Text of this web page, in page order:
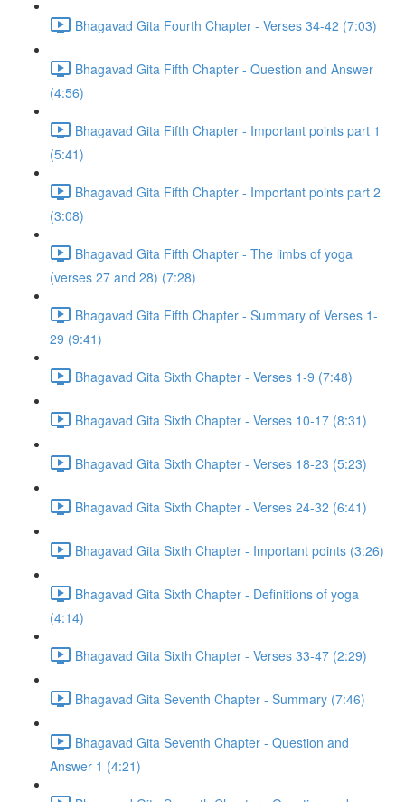
Bhagavad Gita Fourth Chapter - Verses 34-42 (7:03)
Bhagavad Gita Fifth Chapter - Question and Answer
(4:56)
Bhagavad Gita Fifth Chapter - Important points part 1
(5:41)
Bhagavad Gita Fifth Chapter - Important points part 2
(3:08)
Bhagavad Gita Fifth Chapter - The limbs of yoga
(verses 27 and 28) (7:28)
Bhagavad Gita Fifth Chapter - Summary of Verses 1-
29 (9:41)
Bhagavad Gita Sixth Chapter - Verses 1-9 (7:48)
Bhagavad Gita Sixth Chapter - Verses 10-17 (8:31)
Bhagavad Gita Sixth Chapter - Verses 18-23 (5:23)
Bhagavad Gita Sixth Chapter - Verses 24-32 (6:41)
Bhagavad Gita Sixth Chapter - Important points (3:26)
Bhagavad Gita Sixth Chapter - Definitions of yoga
(4:14)
Bhagavad Gita Sixth Chapter - Verses 33-47 (2:29)
Bhagavad Gita Seventh Chapter - Summary (7:46)
Bhagavad Gita Seventh Chapter - Question and
Answer 1 (4:21)